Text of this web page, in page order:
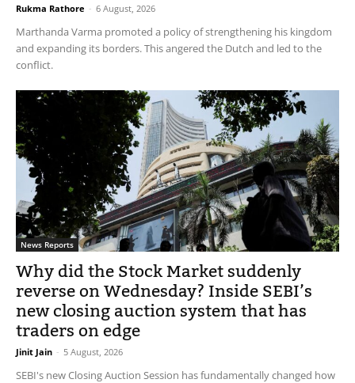
Rukma Rathore - 6 August, 2026
Marthanda Varma promoted a policy of strengthening his kingdom
and expanding its borders. This angered the Dutch and led to the
conflict.
News Reports
Why did the Stock Market suddenly
reverse on Wednesday? Inside SEBI’s
new closing auction system that has
traders on edge
Jinit Jain - 5 August, 2026
SEBI's new Closing Auction Session has fundamentally changed how